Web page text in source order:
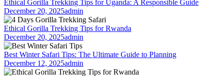
Ethical Gorilla Trekking Tips for Uganda: A Responsible Guide
December 20, 2025admin
Ethical Gorilla Trekking Tips for Rwanda
December 20, 2025admin
Best Winter Safari Tips: The Ultimate Guide to Planning
December 12, 2025admin